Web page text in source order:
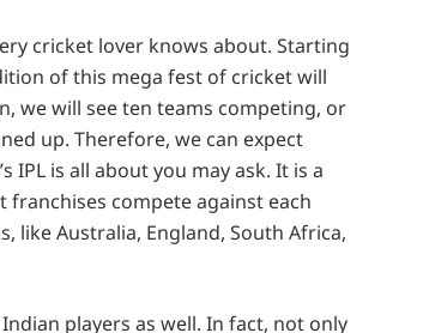
cricket lover knows about. Starting
of this mega fest of cricket will
we will see ten teams competing, or
up. Therefore, we can expect
IPL is all about you may ask. It is a
compete against each
like Australia, England, South Africa,
players as well. In fact, not only